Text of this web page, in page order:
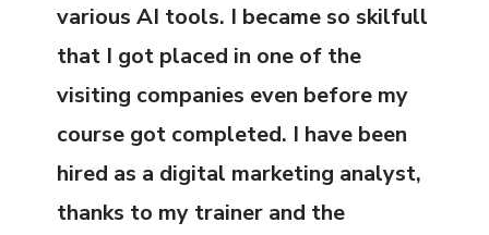
various AI tools. I became so skilfull
that I got placed in one of the
visiting companies even before my
course got completed. I have been
hired as a digital marketing analyst,
thanks to my trainer and the